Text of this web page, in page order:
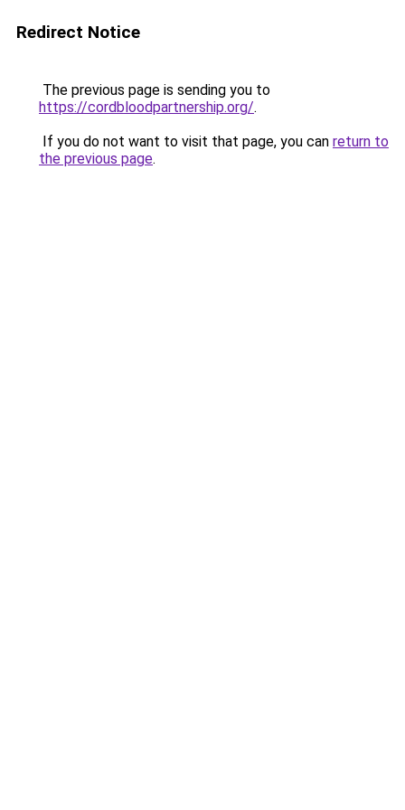
Redirect Notice
The previous page is sending you to
https://cordbloodpartnership.org/.
If you do not want to visit that page, you can return to
the previous page.